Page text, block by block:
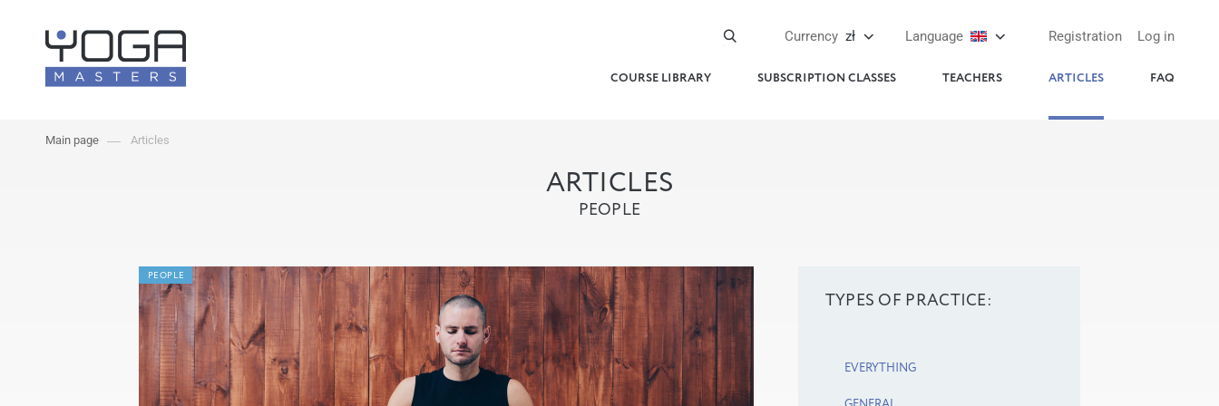
Log in
Registration
Language
Currency zł
COURSE LIBRARY SUBSCRIPTION CLASSES TEACHERS ARTICLES FAQ
Main page Articles
ARTICLES
PEOPLE
TYPES OF PRACTICE:
EVERYTHING
PEOPLE